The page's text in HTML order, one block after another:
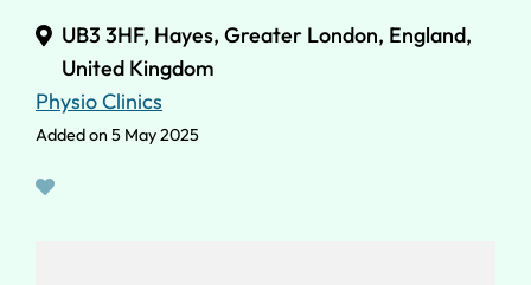
UB3 3HF, Hayes, Greater London, England,
United Kingdom
Physio Clinics
Added on 5 May 2025